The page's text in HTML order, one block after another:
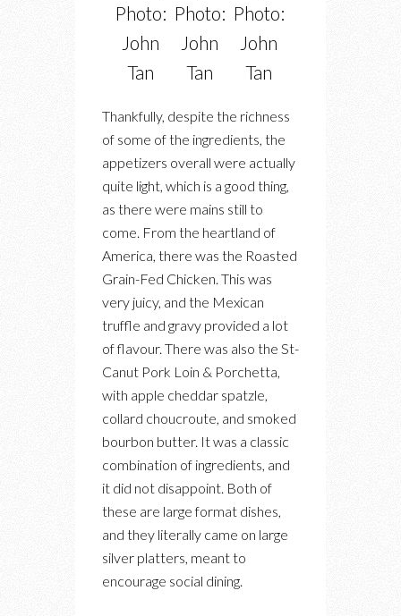
Photo:
John
Tan
Photo:
John
Tan
Photo:
John
Tan
Thankfully, despite the richness
of some of the ingredients, the
appetizers overall were actually
quite light, which is a good thing,
as there were mains still to
come. From the heartland of
America, there was the Roasted
Grain-Fed Chicken. This was
very juicy, and the Mexican
truffle and gravy provided a lot
of flavour. There was also the St-
Canut Pork Loin & Porchetta,
with apple cheddar spatzle,
collard choucroute, and smoked
bourbon butter. It was a classic
combination of ingredients, and
it did not disappoint. Both of
these are large format dishes,
and they literally came on large
silver platters, meant to
encourage social dining.